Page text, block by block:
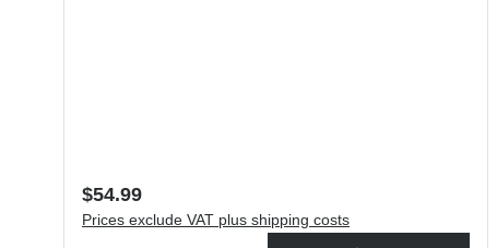
Regular price:
$54.99
Prices exclude VAT plus shipping costs